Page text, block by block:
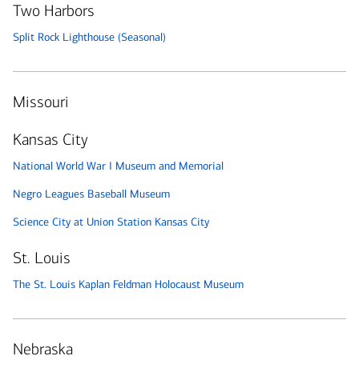
Two Harbors
Split Rock Lighthouse (Seasonal)
Missouri
Kansas City
National World War I Museum and Memorial
Negro Leagues Baseball Museum
Science City at Union Station Kansas City
St. Louis
The St. Louis Kaplan Feldman Holocaust Museum
Nebraska